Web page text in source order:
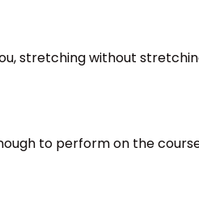
stretching without
to perform on the